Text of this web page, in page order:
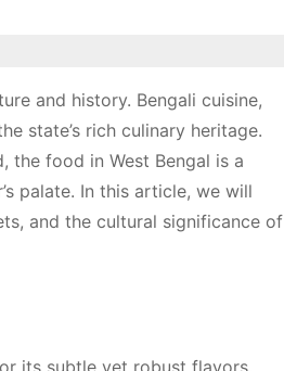
and history. Bengali cuisine,
state’s rich culinary heritage.
the food in West Bengal is a
palate. In this article, we will
and the cultural significance of
its subtle yet robust flavors,